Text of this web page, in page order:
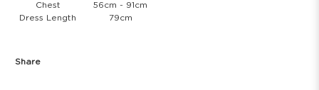
Chest
56cm - 91cm
Dress Length
79cm
Share